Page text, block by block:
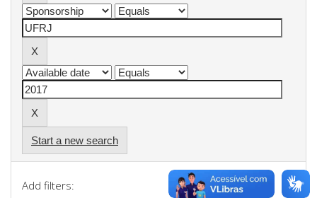
Start a new search
Add filters: